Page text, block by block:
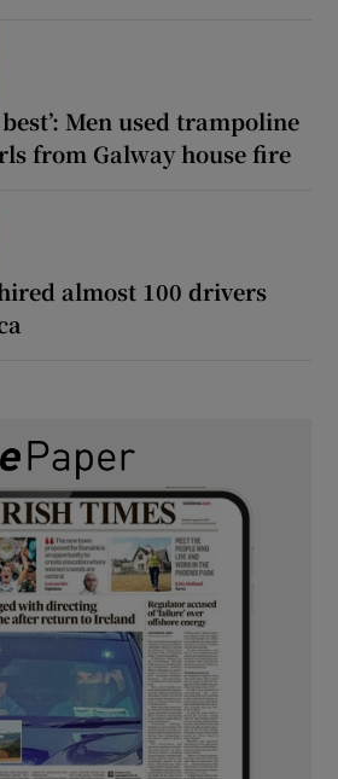
Men used trampoline
from Galway house fire
almost 100 drivers